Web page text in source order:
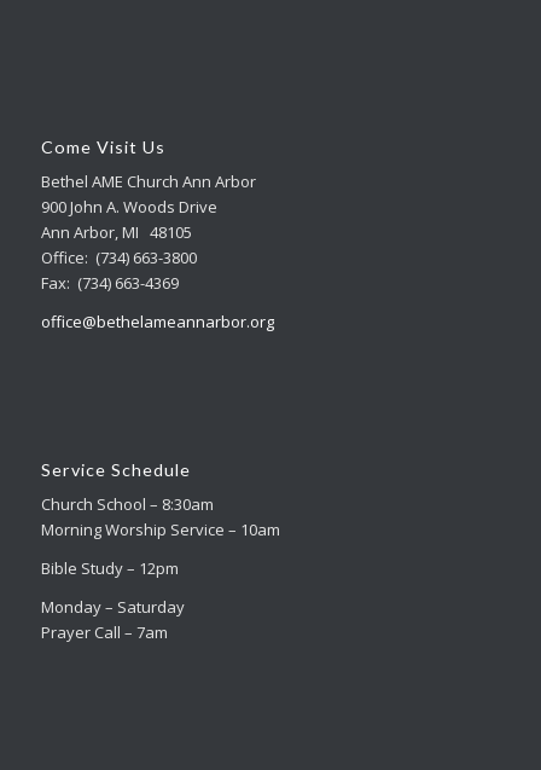
Come Visit Us
Bethel AME Church Ann Arbor
900 John A. Woods Drive
Ann Arbor, MI 48105
Office: (734) 663-3800
Fax: (734) 663-4369
office@bethelameannarbor.org
Service Schedule
Church School – 8:30am
Morning Worship Service – 10am
Bible Study – 12pm
Monday – Saturday
Prayer Call – 7am